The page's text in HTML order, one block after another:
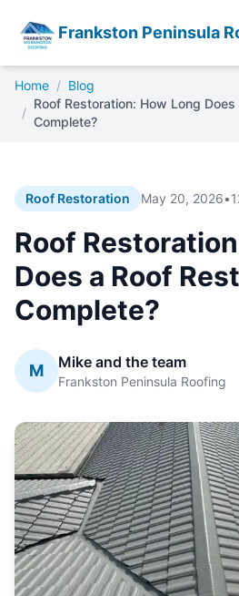
Frankston Peninsula
Home / Blog
/
Roof Restoration: How Long
Complete?
Roof Restoration May 20, 2026•
Roof
Does a Roof
Complete?
M Mike and the team
Frankston Peninsula Roofing